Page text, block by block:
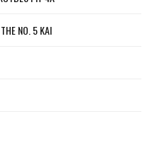
NO. 5 KAI